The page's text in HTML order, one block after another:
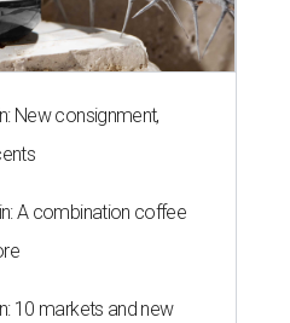
New consignment,
A combination coffee
10 markets and new